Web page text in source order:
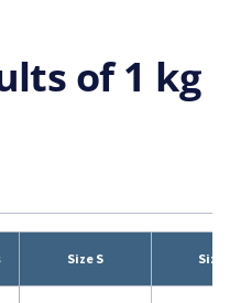
of 1 kg
Size S Size